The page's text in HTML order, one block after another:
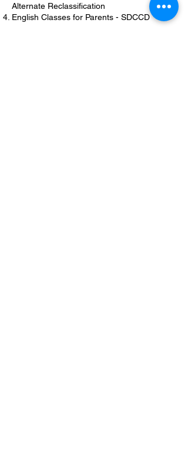
Alternate Reclassification
English Classes for Parents - SDCCD